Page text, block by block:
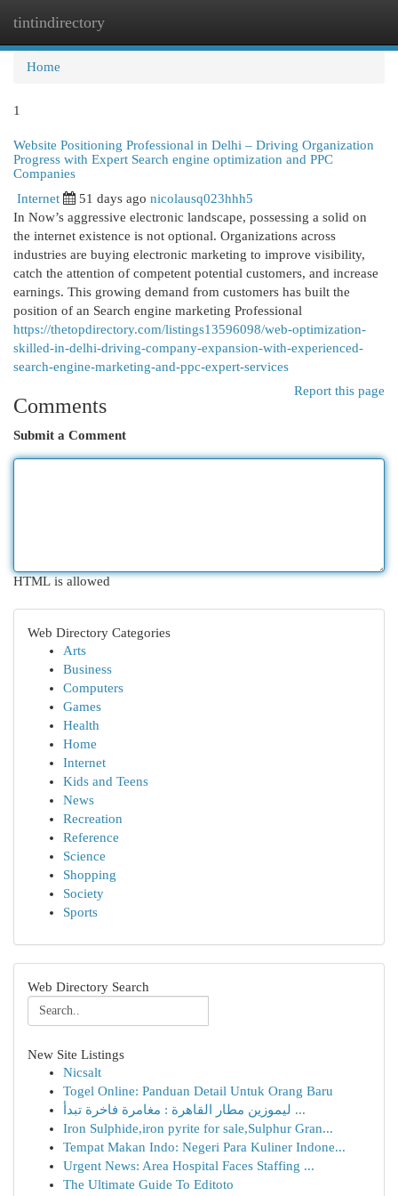
tintindirectory
Home
1
Website Positioning Professional in Delhi – Driving Organization
Progress with Expert Search engine optimization and PPC
Companies
Internet 51 days ago nicolausq023hhh5
In Now’s aggressive electronic landscape, possessing a solid on
the internet existence is not optional. Organizations across
industries are buying electronic marketing to improve visibility,
catch the attention of competent potential customers, and increase
earnings. This growing demand from customers has built the
position of an Search engine marketing Professional
https://thetopdirectory.com/listings13596098/web-optimization-
skilled-in-delhi-driving-company-expansion-with-experienced-
search-engine-marketing-and-ppc-expert-services
Report this page
Comments
Submit a Comment
HTML is allowed
Web Directory Categories
Arts
Business
Computers
Games
Health
Home
Internet
Kids and Teens
News
Recreation
Reference
Science
Shopping
Society
Sports
Web Directory Search
New Site Listings
Nicsalt
Togel Online: Panduan Detail Untuk Orang Baru
ليموزين مطار القاهرة : مغامرة فاخرة تبدأ ...
Iron Sulphide,iron pyrite for sale,Sulphur Gran...
Tempat Makan Indo: Negeri Para Kuliner Indone...
Urgent News: Area Hospital Faces Staffing ...
The Ultimate Guide To Editoto